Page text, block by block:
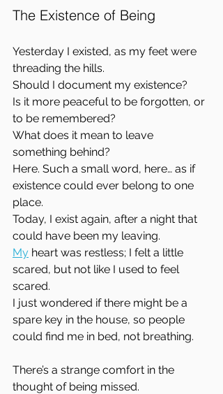
The Existence of Being
Yesterday I existed, as my feet were
threading the hills.
Should I document my existence?
Is it more peaceful to be forgotten, or
to be remembered?
What does it mean to leave
something behind?
Here. Such a small word, here… as if
existence could ever belong to one
place.
Today, I exist again, after a night that
could have been my leaving.
My heart was restless; I felt a little
scared, but not like I used to feel
scared.
I just wondered if there might be a
spare key in the house, so people
could find me in bed, not breathing.
There’s a strange comfort in the
thought of being missed.